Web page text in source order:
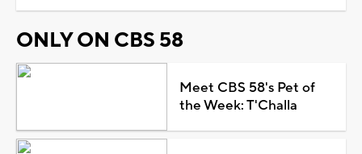
ONLY ON CBS 58
Meet CBS 58's Pet of
the Week: T'Challa